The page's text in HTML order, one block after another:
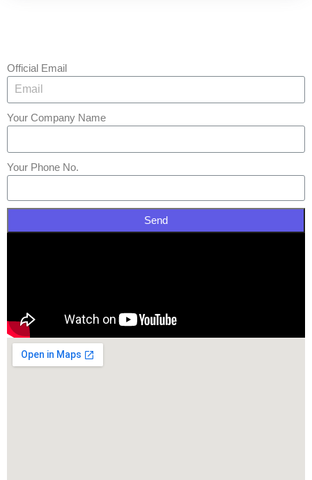
Official Email
Your Company Name
Your Phone No.
Send